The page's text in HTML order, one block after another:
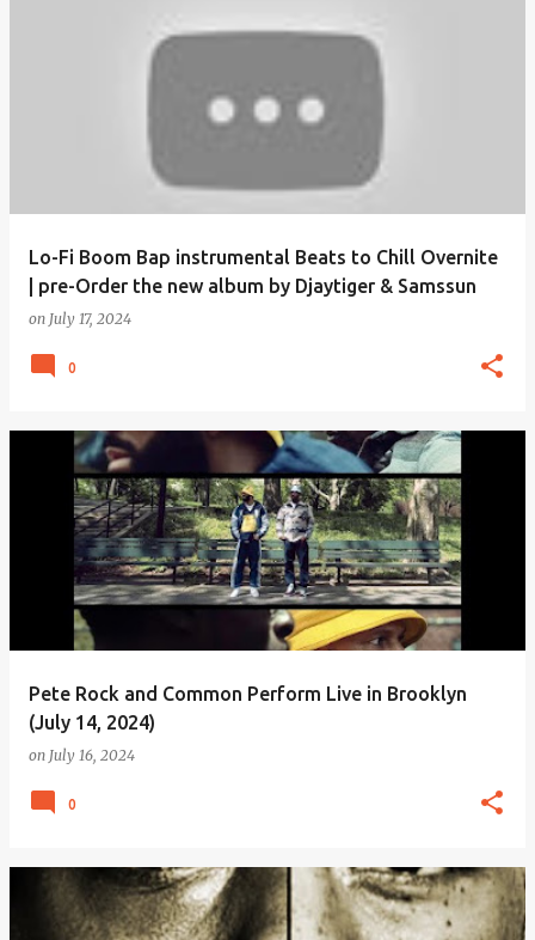
Lo-Fi Boom Bap instrumental Beats to Chill Overnite
| pre-Order the new album by Djaytiger & Samssun
on July 17, 2024
0
Pete Rock and Common Perform Live in Brooklyn
(July 14, 2024)
on July 16, 2024
0